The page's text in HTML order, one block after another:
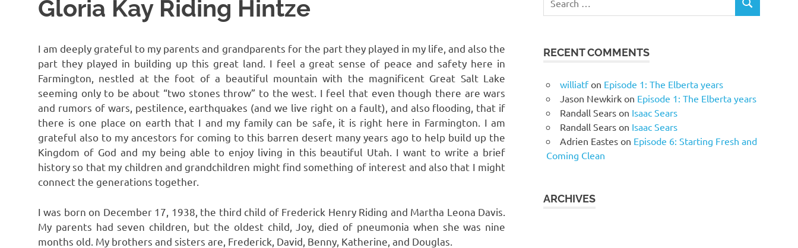
Gloria Kay Riding Hintze
I am deeply grateful to my parents and grandparents for the part they played in my life, and also the
part they played in building up this great land. I feel a great sense of peace and safety here in
Farmington, nestled at the foot of a beautiful mountain with the magnificent Great Salt Lake
seeming only to be about “two stones throw” to the west. I feel that even though there are wars
and rumors of wars, pestilence, earthquakes (and we live right on a fault), and also flooding, that if
there is one place on earth that I and my family can be safe, it is right here in Farmington. I am
grateful also to my ancestors for coming to this barren desert many years ago to help build up the
Kingdom of God and my being able to enjoy living in this beautiful Utah. I want to write a brief
history so that my children and grandchildren might find something of interest and also that I might
connect the generations together.
I was born on December 17, 1938, the third child of Frederick Henry Riding and Martha Leona Davis.
My parents had seven children, but the oldest child, Joy, died of pneumonia when she was nine
months old. My brothers and sisters are, Frederick, David, Benny, Katherine, and Douglas.
for:
SEARCH
RECENT COMMENTS
williatfon Episode 1: The Elberta years
Jason Newkirk on Episode 1: The Elberta years
Randall Sears on Isaac Sears
Randall Sears on Isaac Sears
Adrien Eastes on Episode 6: Starting Fresh and
Coming Clean
ARCHIVES